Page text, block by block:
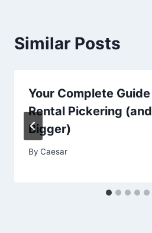
Similar Posts
Your Complete
Rental Pickering
Bigger)
By Caesar